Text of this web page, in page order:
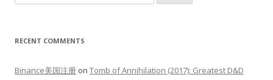
for:
RECENT COMMENTS
Binance美国注册 on Tomb of Annihilation (2017): Greatest D&D